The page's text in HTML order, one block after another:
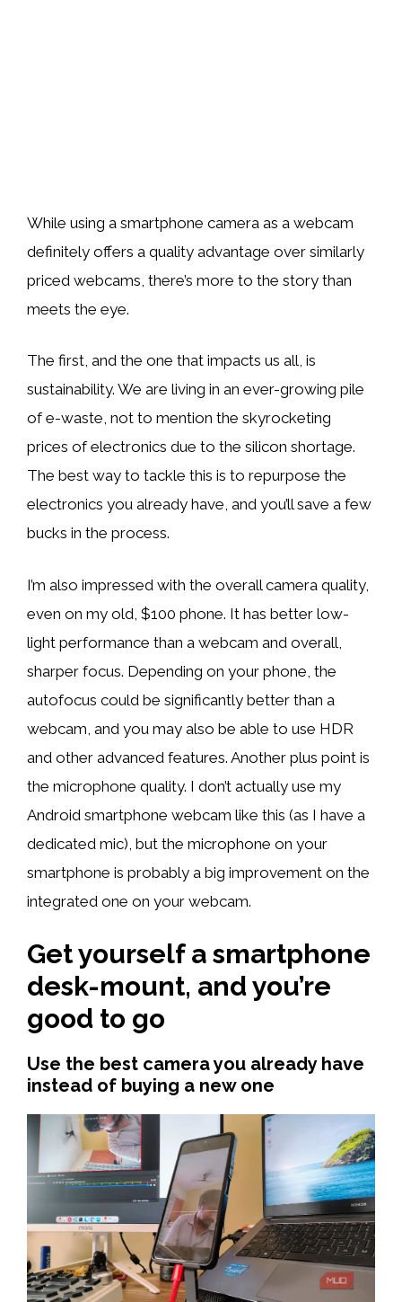
While using a smartphone camera as a webcam
definitely offers a quality advantage over similarly
priced webcams, there’s more to the story than
meets the eye.
The first, and the one that impacts us all, is
sustainability. We are living in an ever-growing pile
of e-waste, not to mention the skyrocketing
prices of electronics due to the silicon shortage.
The best way to tackle this is to repurpose the
electronics you already have, and you’ll save a few
bucks in the process.
I’m also impressed with the overall camera quality,
even on my old, $100 phone. It has better low-
light performance than a webcam and overall,
sharper focus. Depending on your phone, the
autofocus could be significantly better than a
webcam, and you may also be able to use HDR
and other advanced features. Another plus point is
the microphone quality. I don’t actually use my
Android smartphone webcam like this (as I have a
dedicated mic), but the microphone on your
smartphone is probably a big improvement on the
integrated one on your webcam.
Get yourself a smartphone
desk-mount, and you’re
good to go
Use the best camera you already have
instead of buying a new one